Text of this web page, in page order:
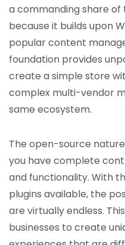
a commanding share
because it builds upon
popular content
foundation provides
create a simple store
complex multi-vendor
same ecosystem.
The open-source
you have complete
and functionality. With
plugins available, the
are virtually endless.
businesses to create